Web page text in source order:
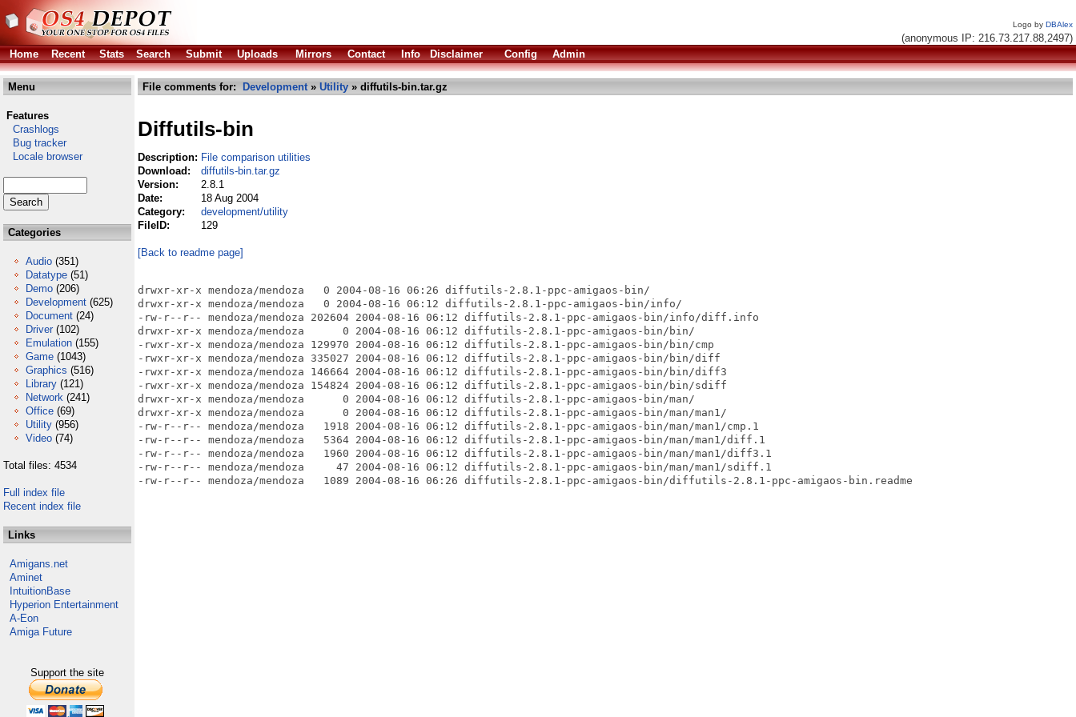
Logo by DBAlex
(anonymous IP: 216.73.217.88,2497)
Home
Recent Stats Search Submit Uploads Mirrors Contact Info Disclaimer Config Admin
Menu
Features
Crashlogs
Bug tracker
Locale browser
Categories
Audio (351)
Datatype (51)
Demo (206)
Development (625)
Document (24)
Driver (102)
Emulation (155)
Game (1043)
Graphics (516)
Library (121)
Network (241)
Office (69)
Utility (956)
Video (74)
Total files: 4534
Full index file
Recent index file
Links
Amigans.net
Aminet
IntuitionBase
Hyperion Entertainment
A-Eon
Amiga Future
Support the site
File comments for: Development» Utility » diffutils-bin.tar.gz
Diffutils-bin
Description: File comparison utilities
Download:
diffutils-bin.tar.gz
Version:
2.8.1
Date:
18 Aug 2004
Category:
development/utility
FileID:
129
[Back to readme page]
drwxr-xr-x mendoza/mendoza   0 2004-08-16 06:26 diffutils-2.8.1-ppc-amigaos-bin/
drwxr-xr-x mendoza/mendoza   0 2004-08-16 06:12 diffutils-2.8.1-ppc-amigaos-bin/info/
-rw-r--r-- mendoza/mendoza 202604 2004-08-16 06:12 diffutils-2.8.1-ppc-amigaos-bin/info/diff.info
drwxr-xr-x mendoza/mendoza      0 2004-08-16 06:12 diffutils-2.8.1-ppc-amigaos-bin/bin/
-rwxr-xr-x mendoza/mendoza 129970 2004-08-16 06:12 diffutils-2.8.1-ppc-amigaos-bin/bin/cmp
-rwxr-xr-x mendoza/mendoza 335027 2004-08-16 06:12 diffutils-2.8.1-ppc-amigaos-bin/bin/diff
-rwxr-xr-x mendoza/mendoza 146664 2004-08-16 06:12 diffutils-2.8.1-ppc-amigaos-bin/bin/diff3
-rwxr-xr-x mendoza/mendoza 154824 2004-08-16 06:12 diffutils-2.8.1-ppc-amigaos-bin/bin/sdiff
drwxr-xr-x mendoza/mendoza      0 2004-08-16 06:12 diffutils-2.8.1-ppc-amigaos-bin/man/
drwxr-xr-x mendoza/mendoza      0 2004-08-16 06:12 diffutils-2.8.1-ppc-amigaos-bin/man/man1/
-rw-r--r-- mendoza/mendoza   1918 2004-08-16 06:12 diffutils-2.8.1-ppc-amigaos-bin/man/man1/cmp.1
-rw-r--r-- mendoza/mendoza   5364 2004-08-16 06:12 diffutils-2.8.1-ppc-amigaos-bin/man/man1/diff.1
-rw-r--r-- mendoza/mendoza   1960 2004-08-16 06:12 diffutils-2.8.1-ppc-amigaos-bin/man/man1/diff3.1
-rw-r--r-- mendoza/mendoza     47 2004-08-16 06:12 diffutils-2.8.1-ppc-amigaos-bin/man/man1/sdiff.1